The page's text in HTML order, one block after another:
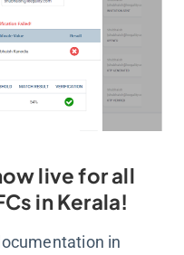
live for all
in Kerala!
in